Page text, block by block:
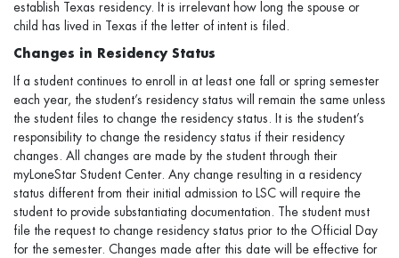
establish Texas residency. It is irrelevant how long the spouse or
child has lived in Texas if the letter of intent is filed.
Changes in Residency Status
If a student continues to enroll in at least one fall or spring semester
each year, the student’s residency status will remain the same unless
the student files to change the residency status. It is the student’s
responsibility to change the residency status if their residency
changes. All changes are made by the student through their
myLoneStar Student Center. Any change resulting in a residency
status different from their initial admission to LSC will require the
student to provide substantiating documentation. The student must
file the request to change residency status prior to the Official Day
for the semester. Changes made after this date will be effective for